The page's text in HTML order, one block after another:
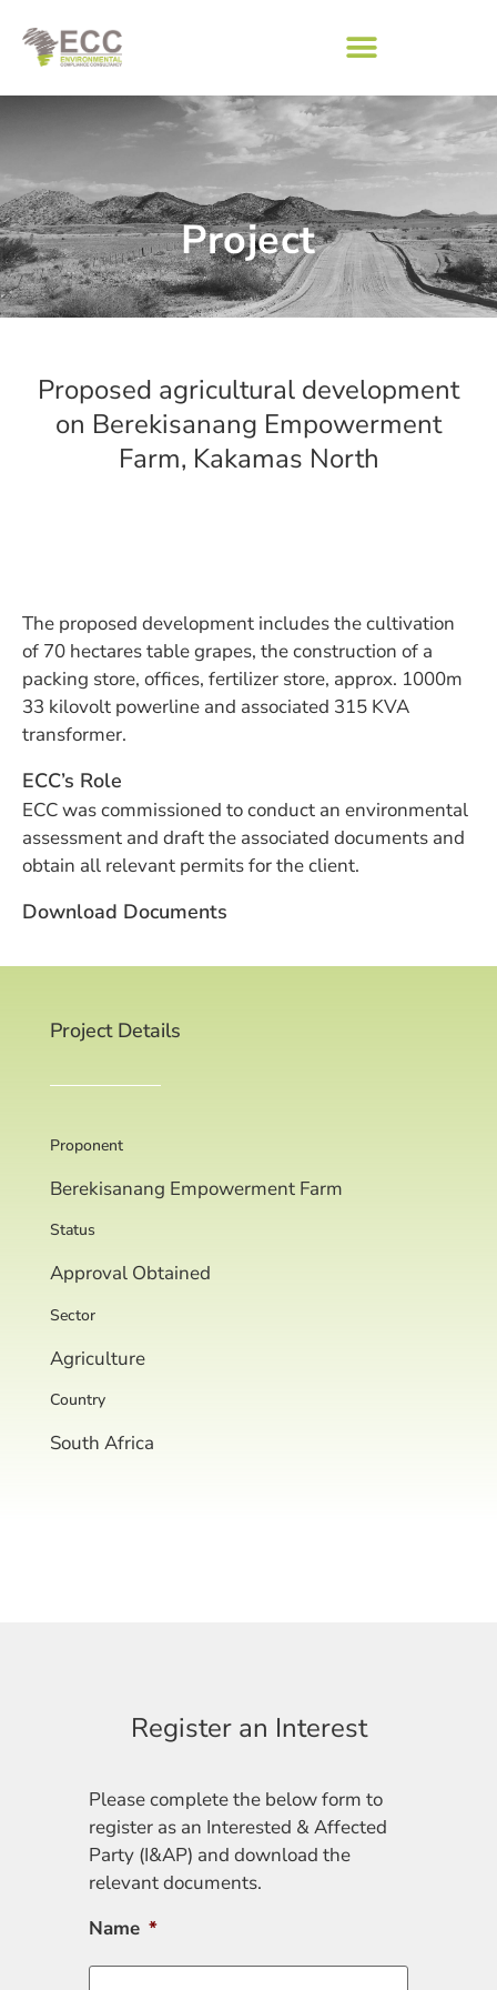
Project
Proposed agricultural development
on Berekisanang Empowerment
Farm, Kakamas North
The proposed development includes the cultivation
of 70 hectares table grapes, the construction of a
packing store, offices, fertilizer store, approx. 1000m
33 kilovolt powerline and associated 315 KVA
transformer.
ECC’s Role
ECC was commissioned to conduct an environmental
assessment and draft the associated documents and
obtain all relevant permits for the client.
Download Documents
Project Details
Proponent
Berekisanang Empowerment Farm
Status
Approval Obtained
Sector
Agriculture
Country
South Africa
Register an Interest
Please complete the below form to
register as an Interested & Affected
Party (I&AP) and download the
relevant documents.
Name *